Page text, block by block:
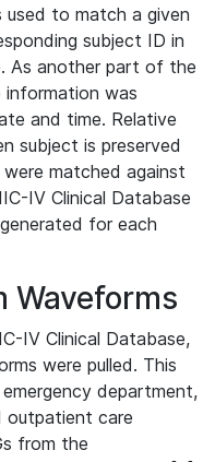
to match a given
subject ID in
As another part of the
was
and time. Relative
subject is preserved
matched against
IV Clinical Database
for each
Waveforms
IV Clinical Database,
were pulled. This
department,
outpatient care
from the